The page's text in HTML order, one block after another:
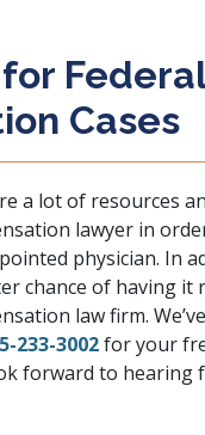
Federal
Cases
a lot of resources
lawyer in
physician. In
chance of having
law firm.
233-3002for your
forward to hearing